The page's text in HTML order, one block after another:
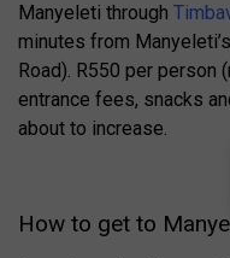
Manyeleti through
minutes from
Road). R550 per person
entrance fees, snacks
about to increase.
How to get to